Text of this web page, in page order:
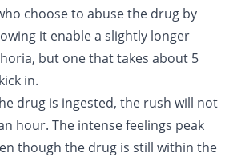
choose to abuse the drug by
it enable a slightly longer
but one that takes about 5
in.
drug is ingested, the rush will not
hour. The intense feelings peak
though the drug is still within the